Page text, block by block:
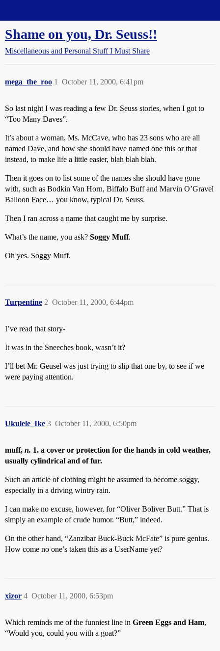
Shame on you, Dr. Seuss!!
Miscellaneous and Personal Stuff I Must Share
mega_the_roo October 11, 2000, 6:41pm
1
So last night I was reading a few Dr. Seuss stories, when I got to
“Too Many Daves”.
It’s about a woman, Ms. McCave, who has 23 sons who are all
named Dave, and how she should have named one this or that
instead, to make life a little easier, blah blah blah.
Then it goes on to list some of the names she should have gone
with, such as Bodkin Van Horn, Biffalo Buff and Marvin O’Gravel
Balloon Face… you know, typical Dr. Seuss.
Then I ran across a name that caught me by surprise.
What’s the name, you ask? Soggy Muff.
Oh yes. Soggy Muff.
Turpentine October 11, 2000, 6:44pm
2
I’ve read that story-
It was in the Sneeches book, wasn’t it?
I’ll bet Mr. Geusel was just trying to slip that one by, to see if we
were paying attention.
Ukulele_Ike October 11, 2000, 6:50pm
3
muff, n. 1. a cover or protection for the hands in cold weather,
usually cylindrical and of fur.
Such an article of clothing might be assumed to become soggy,
especially in a driving wintry rain.
I can make no excuse, however, for “Oliver Boliver Butt.” That is
simply an example of crude humor. “Butt,” indeed.
On the other hand, “Zanzibar Buck-Buck McFate” is pure genius.
How come no one’s taken this as a UserName yet?
xizor October 11, 2000, 6:53pm
4
Which reminds me of the funniest line in Green Eggs and Ham,
“Would you, could you with a goat?”